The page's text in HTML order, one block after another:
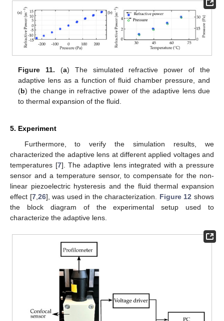
Figure 11. (a) The simulated refractive power of the
adaptive lens as a function of fluid chamber pressure, and
(b) the change in refractive power of the adaptive lens due
to thermal expansion of the fluid.
5. Experiment
Furthermore, to verify the simulation results, we
characterized the adaptive lens at different applied voltages and
temperatures [7]. The adaptive lens integrated with a pressure
sensor and a temperature sensor, to compensate for the non-
linear piezoelectric hysteresis and the fluid thermal expansion
effect [7, 26], was used in the characterization. Figure 12 shows
the block diagram of the experimental setup used to
characterize the adaptive lens.